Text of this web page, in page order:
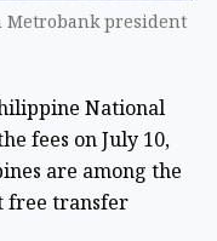
president
National
fees on July 10,
are among the
free transfer